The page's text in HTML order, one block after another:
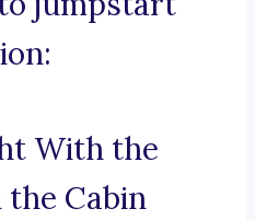
With the
the Cabin